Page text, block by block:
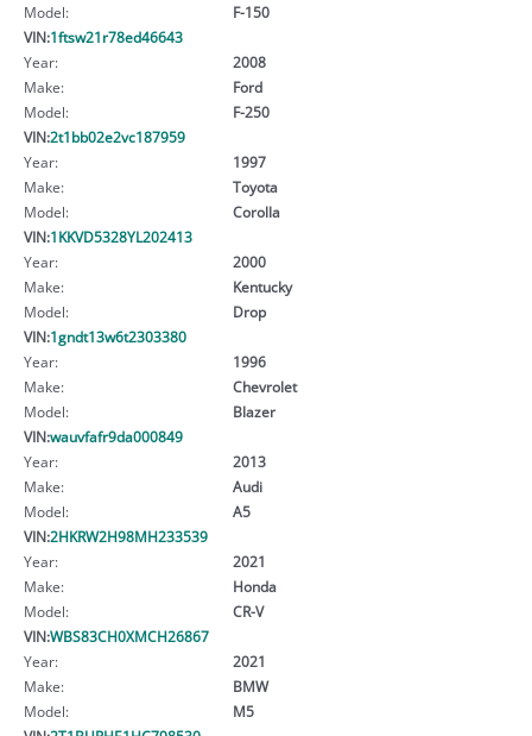
Model:
F-150
VIN:1ftsw21r78ed46643
Year:
2008
Make:
Ford
Model:
F-250
VIN:2t1bb02e2vc187959
Year:
1997
Make:
Toyota
Model:
Corolla
VIN:1KKVD5328YL202413
Year:
2000
Make:
Kentucky
Model:
Drop
VIN:1gndt13w6t2303380
Year:
1996
Make:
Chevrolet
Model:
Blazer
VIN:wauvfafr9da000849
Year:
2013
Make:
Audi
Model:
A5
VIN:2HKRW2H98MH233539
Year:
2021
Make:
Honda
Model:
CR-V
VIN:WBS83CH0XMCH26867
Year:
2021
Make:
BMW
Model:
M5